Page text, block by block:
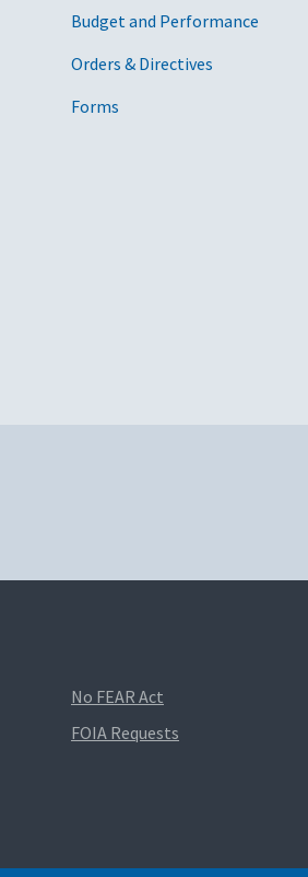
Budget and Performance
Orders & Directives
Forms
No FEAR Act
FOIA Requests